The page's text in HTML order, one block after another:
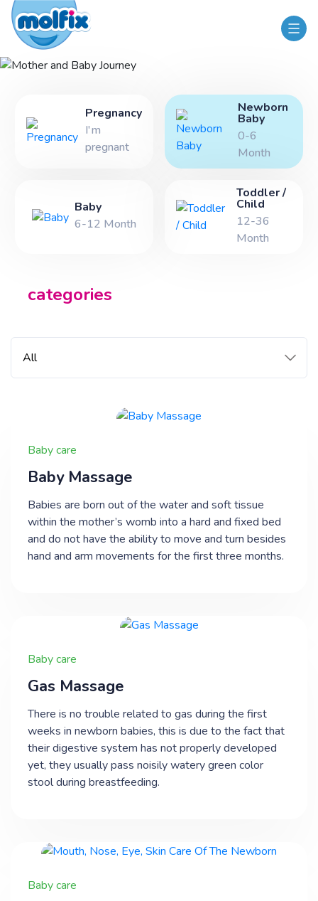
Mother and Baby Journey
Pregnancy
I'm
pregnant
Newborn
Baby
0-6
Month
Baby
6-12 Month
Toddler /
Child
12-36
Month
categories
Baby care
​Baby Massage
Babies are born out of the water and soft tissue
within the mother’s womb into a hard and fixed bed
and do not have the ability to move and turn besides
hand and arm movements for the first three months.
Baby care
​Gas Massage
There is no trouble related to gas during the first
weeks in newborn babies, this is due to the fact that
their digestive system has not properly developed
yet, they usually pass noisily watery green color
stool during breastfeeding.
Baby care